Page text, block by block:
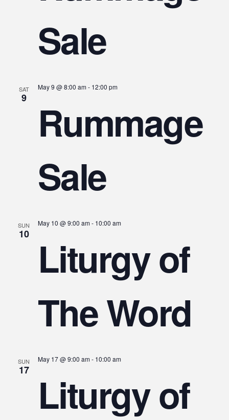
Sale
SAT
9
May 9 @ 8:00 am- 12:00 pm
Rummage
Sale
SUN
10
May 10 @ 9:00 am- 10:00 am
Liturgy of
The Word
SUN
17
May 17 @ 9:00 am- 10:00 am
Liturgy of